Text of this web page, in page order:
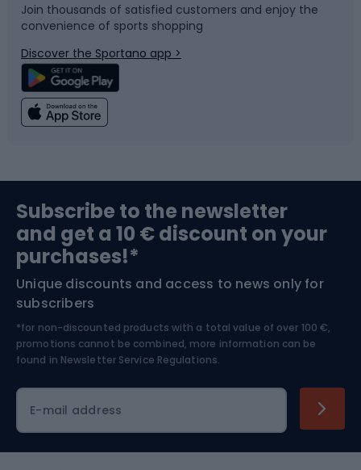
Bicycle parts
Climbing
Bushcraft
Nordic Walking
Snowboard
Swimming
Bike helmets
Skitouring
Skiing
Join thousands of satisfied customers and enjoy the
convenience of sports shopping
Discover the Sportano app >
Subscribe to the newsletter
and get a 10 € discount on your
purchases!*
Unique discounts and access to news only for
subscribers
*for non-discounted products with a total value of over 100 €,
promotions cannot be combined, more information can be
found in Newsletter Service Regulations.
E-mail address